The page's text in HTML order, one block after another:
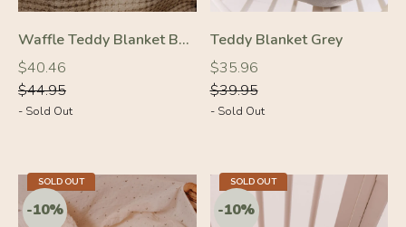
Waffle Teddy Blanket Beige
Regular
price
$40.46
Regular
price
$44.95
- Sold Out
Teddy Blanket Grey
Regular
price
$35.96
Regular
price
$39.95
- Sold Out
SOLD OUT SOLD OUT